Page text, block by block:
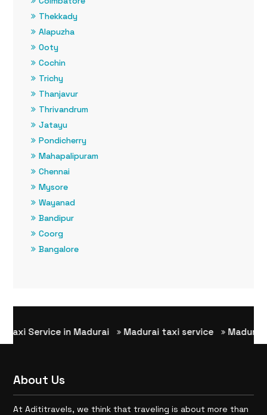
Thekkady
Alapuzha
Ooty
Cochin
Trichy
Thanjavur
Thrivandrum
Jatayu
Pondicherry
Mahapalipuram
Chennai
Mysore
Wayanad
Bandipur
Coorg
Bangalore
Service in Madurai Madurai taxi service Madurai to
About Us
At Adititravels, we think that traveling is about more than